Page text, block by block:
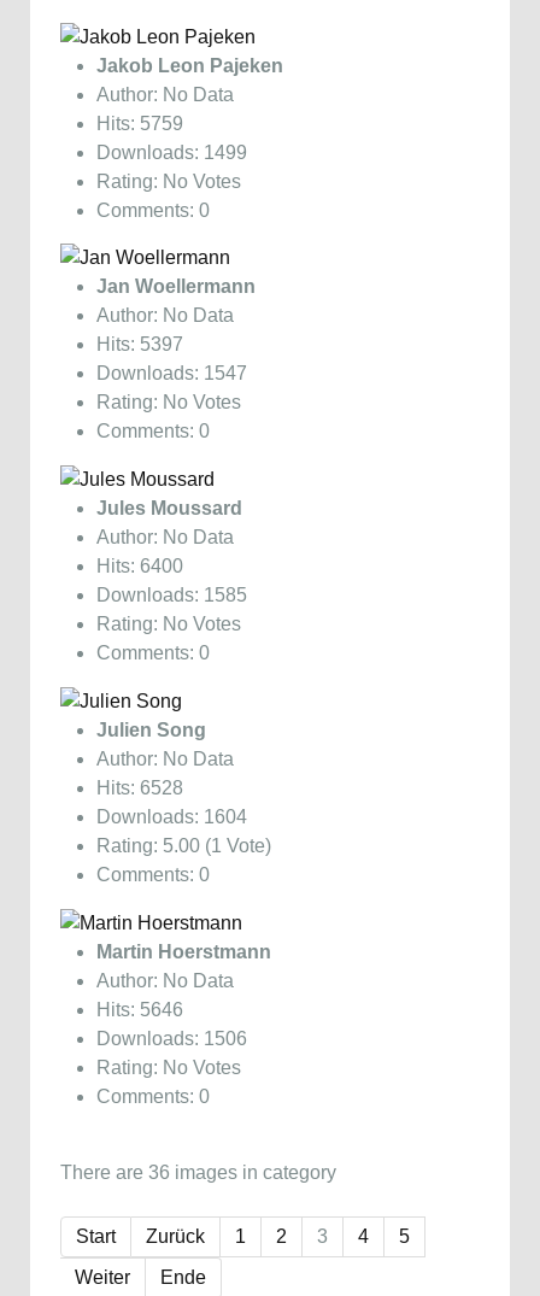
Jakob Leon Pajeken
Author: No Data
Hits: 5759
Downloads: 1499
Rating: No Votes
Comments: 0
Jan Woellermann
Author: No Data
Hits: 5397
Downloads: 1547
Rating: No Votes
Comments: 0
Jules Moussard
Author: No Data
Hits: 6400
Downloads: 1585
Rating: No Votes
Comments: 0
Julien Song
Author: No Data
Hits: 6528
Downloads: 1604
Rating: 5.00 (1 Vote)
Comments: 0
Martin Hoerstmann
Author: No Data
Hits: 5646
Downloads: 1506
Rating: No Votes
Comments: 0
There are 36 images in category
Start Zurück 1 2 3 4
5
Weiter
Ende